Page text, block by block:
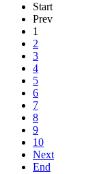
Start
Prev
1
2
3
4
5
6
7
8
9
10
Next
End